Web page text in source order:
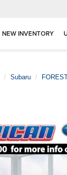
NEW INVENTORY
Subaru